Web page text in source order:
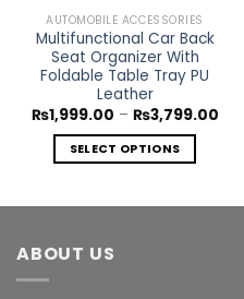
AUTOMOBILE ACCESSORIES
Multifunctional Car Back
Seat Organizer With
Foldable Table Tray PU
Leather
₨1,999.00 – ₨3,799.00Price
SELECT OPTIONS
ABOUT US